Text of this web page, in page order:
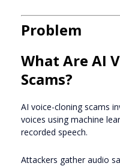
Problem
What Are AI
Scams?
AI voice-cloning scams
voices using machine
recorded speech.
Attackers gather audio